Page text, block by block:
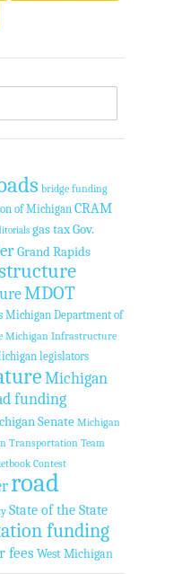
bridge funding
of Michigan CRAM
gas taxGov.
Grand Rapids
MDOT
Michigan Department of
Michigan Infrastructure
legislators
Michigan
funding
Senate Michigan
Transportation Team
Contest
road
State of the State
funding
fees West Michigan